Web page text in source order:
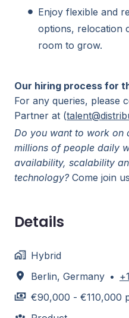
Enjoy flexible and
options, relocation
room to grow.
Our hiring process for
For any queries, please
Partner at (
Do you want to work on
millions of people daily
availability, scalability
technology? Come join
Details
Hybrid
Berlin, Germany •
€90,000 - €110,000